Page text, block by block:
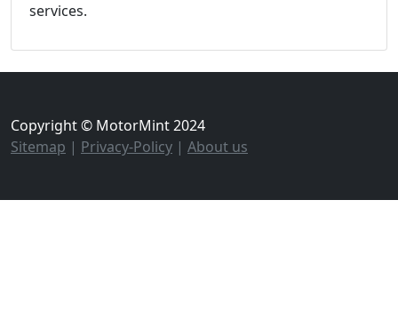
services.
Copyright © MotorMint 2024
Sitemap | Privacy-Policy | About us